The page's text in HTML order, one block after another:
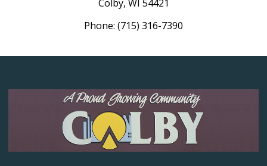
Colby, WI 54421
Phone: (715) 316-7390